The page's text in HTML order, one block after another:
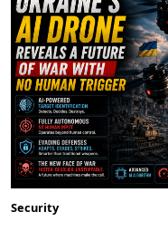
Security